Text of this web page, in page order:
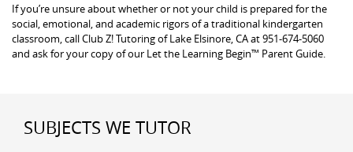
If you’re unsure about whether or not your child is prepared for the
social, emotional, and academic rigors of a traditional kindergarten
classroom, call Club Z! Tutoring of Lake Elsinore, CA at 951-674-5060
and ask for your copy of our Let the Learning Begin™ Parent Guide.
SUBJECTS WE TUTOR